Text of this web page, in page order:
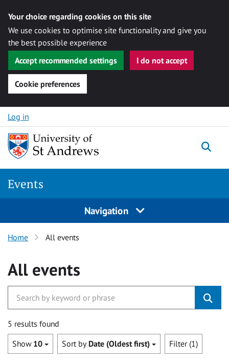
Your choice regarding cookies on this site
We use cookies to optimise site functionality and give you
the best possible experience
Accept recommended settings
I do not accept
Cookie preferences
Skip to content
Log in
Events
Navigation
Home All events
All events
5 results found
Show 10 Sort by Date (Oldest first) Filter (1)